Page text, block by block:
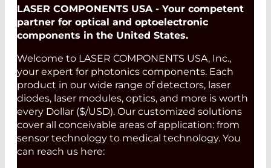
LASER COMPONENTS USA - Your competent
partner for optical and optoelectronic
components in the United States.
Welcome to LASER COMPONENTS USA, Inc.,
your expert for photonics components. Each
product in our wide range of detectors, laser
diodes, laser modules, optics, and more is worth
every Dollar ($/USD). Our customized solutions
cover all conceivable areas of application: from
sensor technology to medical technology. You
can reach us here: